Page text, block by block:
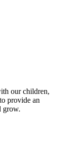
our children,
provide an
grow.